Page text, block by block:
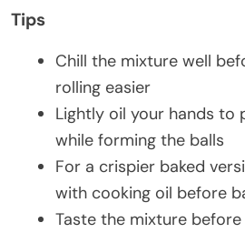
Tips
Chill the mixture well
rolling easier
Lightly oil your hands to
while forming the balls
For a crispier baked
with cooking oil before
Taste the mixture